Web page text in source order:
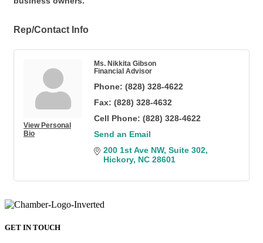
Rep/Contact Info
View Personal
Bio
Ms. Nikkita Gibson
Financial Advisor
Phone: (828) 328-4622
Fax: (828) 328-4632
Cell Phone: (828) 328-4622
Send an Email
200 1st Ave NW Suite 302
Hickory NC 28601
GET IN TOUCH